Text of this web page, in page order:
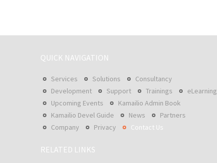
QUICK NAVIGATION
Services Solutions
Consultancy
Development
Support Trainings
eLearning
Upcoming Events
Kamailio Admin Book
Kamailio Devel Guide
News
Partners
Company
Privacy Contact Us
RELATED LINKS